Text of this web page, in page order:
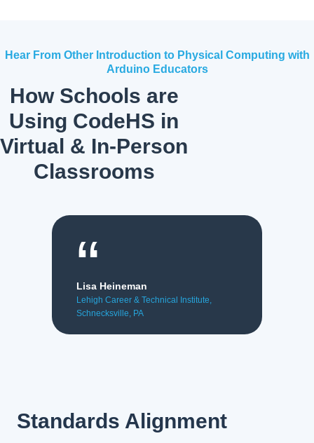
Hear From Other Introduction to Physical Computing with
Arduino Educators
How Schools are
Using CodeHS in
Virtual & In-Person
Classrooms
“
Lisa Heineman
Lehigh Career & Technical Institute,
Schnecksville, PA
Standards Alignment